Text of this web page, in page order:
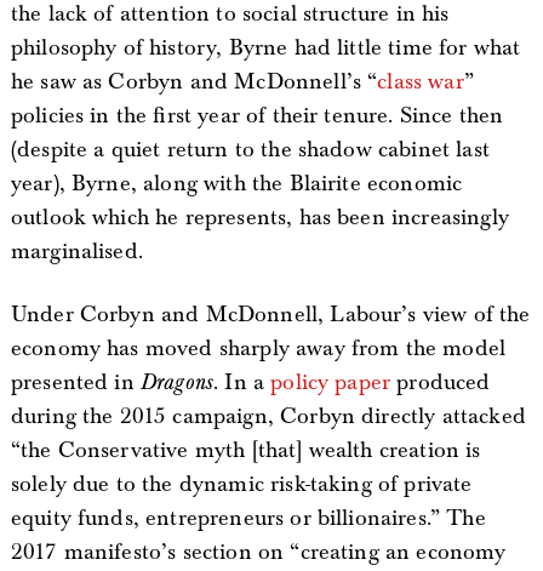
the lack of attention to social structure in his
philosophy of history, Byrne had little time for what
he saw as Corbyn and McDonnell’s “class war”
policies in the first year of their tenure. Since then
(despite a quiet return to the shadow cabinet last
year), Byrne, along with the Blairite economic
outlook which he represents, has been increasingly
marginalised.
Under Corbyn and McDonnell, Labour’s view of the
economy has moved sharply away from the model
presented in Dragons. In apolicy paper produced
during the 2015 campaign, Corbyn directly attacked
“the Conservative myth [that] wealth creation is
solely due to the dynamic risk-taking of private
equity funds, entrepreneurs or billionaires.” The
2017 manifesto’s section on “creating an economy